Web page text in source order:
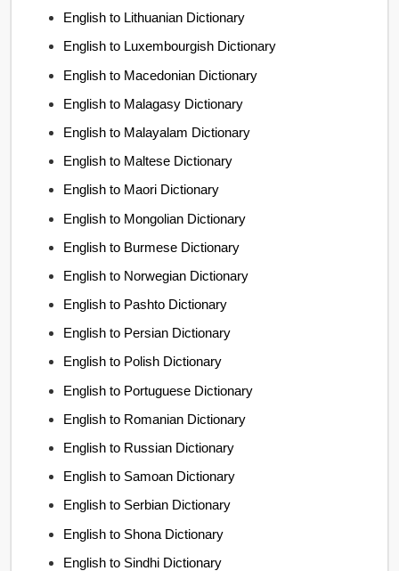
English to Lithuanian Dictionary
English to Luxembourgish Dictionary
English to Macedonian Dictionary
English to Malagasy Dictionary
English to Malayalam Dictionary
English to Maltese Dictionary
English to Maori Dictionary
English to Mongolian Dictionary
English to Burmese Dictionary
English to Norwegian Dictionary
English to Pashto Dictionary
English to Persian Dictionary
English to Polish Dictionary
English to Portuguese Dictionary
English to Romanian Dictionary
English to Russian Dictionary
English to Samoan Dictionary
English to Serbian Dictionary
English to Shona Dictionary
English to Sindhi Dictionary